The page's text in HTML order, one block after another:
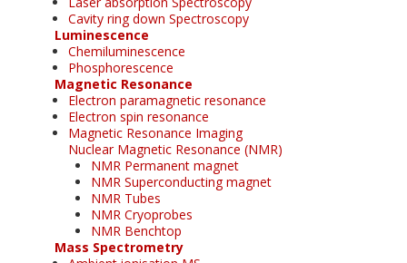
Cavity ring down Spectroscopy
Luminescence
Chemiluminescence
Phosphorescence
Magnetic Resonance
Electron paramagnetic resonance
Electron spin resonance
Magnetic Resonance Imaging
Nuclear Magnetic Resonance (NMR)
NMR Permanent magnet
NMR Superconducting magnet
NMR Tubes
NMR Cryoprobes
NMR Benchtop
Mass Spectrometry